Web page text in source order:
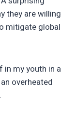
they are willing
mitigate global
in my youth in a
overheated